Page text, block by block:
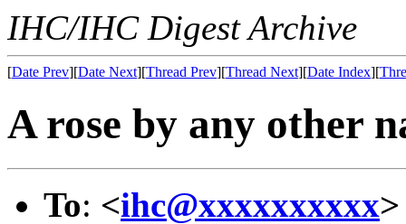
IHC/IHC Digest Archive
[Date Prev][Date Next][Thread Prev][Thread Next][Date Index][
A rose by any other
To: <ihc@xxxxxxxxxx>